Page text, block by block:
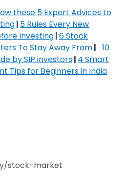
these 5 Expert Advices to
| 5 Rules Every New
Investing|6 Stock
To Stay Away From| 10
by SIP investors| 4 Smart
Tips for Beginners in India
stock-market